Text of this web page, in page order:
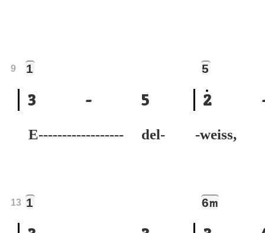
1
3 - 5
9
E------------------ del-
5
2
-weiss,
1
13 6m